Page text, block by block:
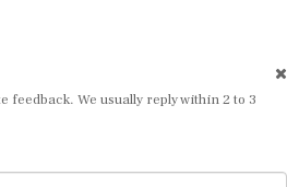
We usually reply within 2 to 3